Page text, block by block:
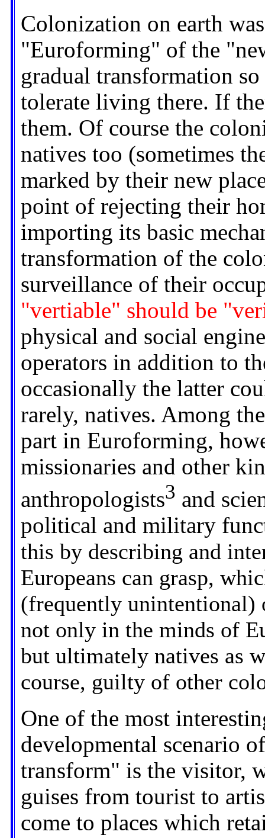
Colonization on earth
"Euroforming" of the
gradual transformation
tolerate living there. If
them. Of course the
natives too (sometimes
marked by their new
point of rejecting their
importing its basic
transformation of the
surveillance of their
"vertiable" should be
physical and social
operators in addition to
occasionally the latter
rarely, natives. Among
part in Euroforming,
missionaries and other
anthropologists3 and
political and military
this by describing and
Europeans can grasp,
(frequently unintentional)
not only in the minds of
but ultimately natives as
course, guilty of other
One of the most
developmental scenario
transform" is the visitor,
guises from tourist to
come to places which